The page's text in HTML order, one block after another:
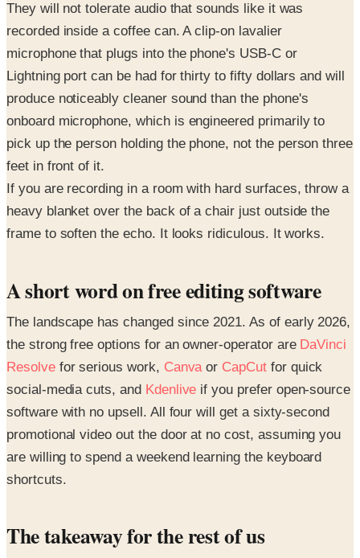
They will not tolerate audio that sounds like it was
recorded inside a coffee can. A clip-on lavalier
microphone that plugs into the phone's USB-C or
Lightning port can be had for thirty to fifty dollars and will
produce noticeably cleaner sound than the phone's
onboard microphone, which is engineered primarily to
pick up the person holding the phone, not the person three
feet in front of it.
If you are recording in a room with hard surfaces, throw a
heavy blanket over the back of a chair just outside the
frame to soften the echo. It looks ridiculous. It works.
A short word on free editing software
The landscape has changed since 2021. As of early 2026,
the strong free options for an owner-operator are DaVinci
Resolvefor serious work, Canva or CapCutfor quick
social-media cuts, and Kdenlive if you prefer open-source
software with no upsell. All four will get a sixty-second
promotional video out the door at no cost, assuming you
are willing to spend a weekend learning the keyboard
shortcuts.
The takeaway for the rest of us